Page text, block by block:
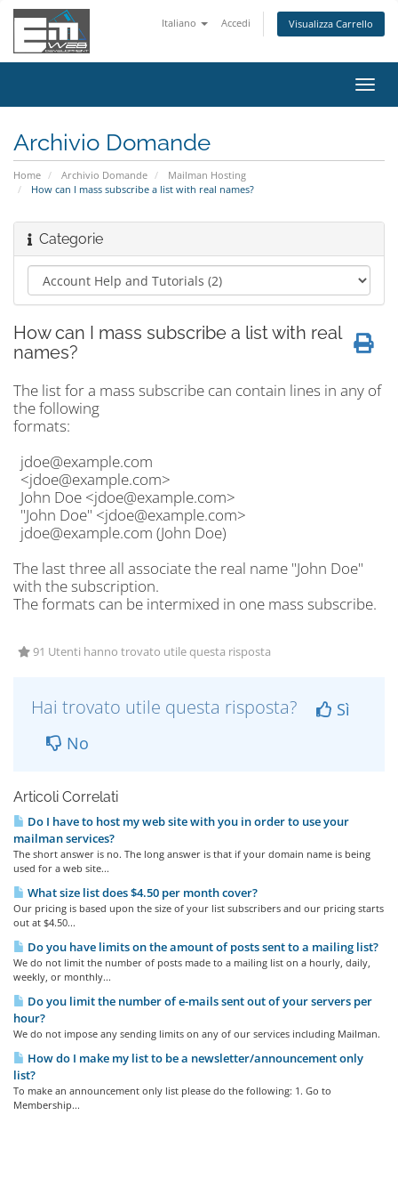
Italiano Accedi Visualizza Carrello
Attiva
Archivio Domande
Home Archivio Domande
Mailman Hosting
How can I mass subscribe a list with real names?
Categorie
How can I mass subscribe a list with real
names?
The list for a mass subscribe can contain lines in any of
the following
formats:
jdoe@example.com
<jdoe@example.com>
John Doe <jdoe@example.com>
"John Doe" <jdoe@example.com>
jdoe@example.com (John Doe)
The last three all associate the real name "John Doe"
with the subscription.
The formats can be intermixed in one mass subscribe.
91 Utenti hanno trovato utile questa risposta
Hai trovato utile questa risposta?
Sì
No
Articoli Correlati
Do I have to host my web site with you in order to use your
mailman services?
The short answer is no. The long answer is that if your domain name is being
used for a web site...
What size list does $4.50 per month cover?
Our pricing is based upon the size of your list subscribers and our pricing starts
out at $4.50...
Do you have limits on the amount of posts sent to a mailing list?
We do not limit the number of posts made to a mailing list on a hourly, daily,
weekly, or monthly...
Do you limit the number of e-mails sent out of your servers per
hour?
We do not impose any sending limits on any of our services including Mailman.
How do I make my list to be a newsletter/announcement only
list?
To make an announcement only list please do the following: 1. Go to
Membership...